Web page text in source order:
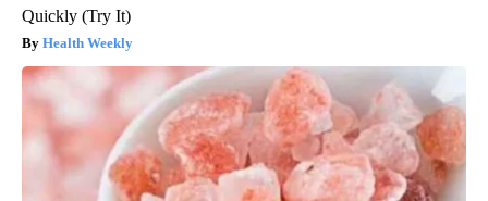
Quickly (Try It)
Health Weekly